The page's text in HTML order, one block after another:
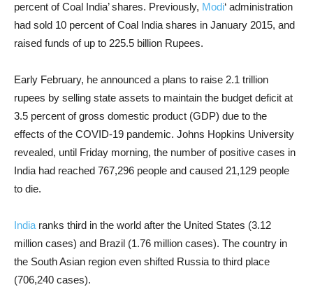
percent of Coal India’ shares. Previously, Modi‘ administration
had sold 10 percent of Coal India shares in January 2015, and
raised funds of up to 225.5 billion Rupees.
Early February, he announced a plans to raise 2.1 trillion
rupees by selling state assets to maintain the budget deficit at
3.5 percent of gross domestic product (GDP) due to the
effects of the COVID-19 pandemic. Johns Hopkins University
revealed, until Friday morning, the number of positive cases in
India had reached 767,296 people and caused 21,129 people
to die.
India ranks third in the world after the United States (3.12
million cases) and Brazil (1.76 million cases). The country in
the South Asian region even shifted Russia to third place
(706,240 cases).